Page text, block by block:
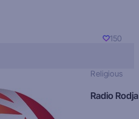
150
Religious
Radio Rodja